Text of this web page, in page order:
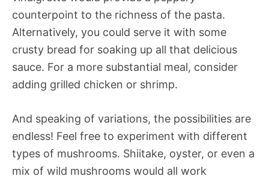
counterpoint to the richness of the pasta.
Alternatively, you could serve it with some
crusty bread for soaking up all that delicious
sauce. For a more substantial meal, consider
adding grilled chicken or shrimp.
And speaking of variations, the possibilities are
endless! Feel free to experiment with different
types of mushrooms. Shiitake, oyster, or even a
mix of wild mushrooms would all work